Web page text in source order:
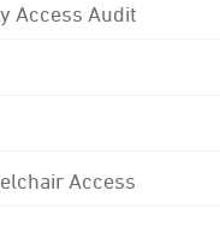
Access Audit
Access